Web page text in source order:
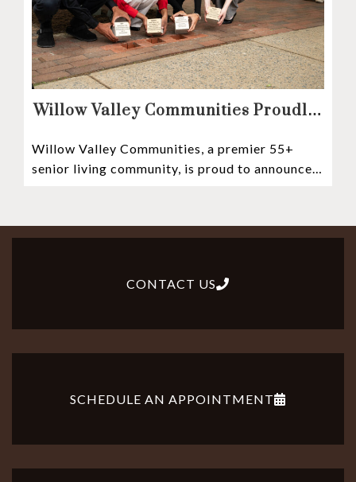
Willow Valley Communities Proudly
Witness Stones Project
Willow Valley Communities, a premier 55+
senior living community, is proud to announce
CONTACT US
SCHEDULE AN APPOINTMENT